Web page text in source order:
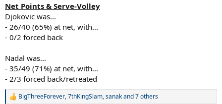
Net Points & Serve-Volley
Djokovic was...
- 26/40 (65%) at net, with...
- 0/2 forced back
Nadal was...
- 35/49 (71%) at net, with...
- 2/3 forced back/retreated
R
BigThreeForever,7thKingSlam,sanakand 7 others